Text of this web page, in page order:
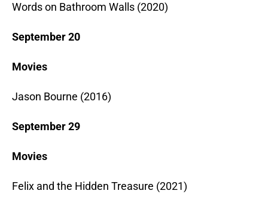
Words on Bathroom Walls (2020)
September 20
Movies
Jason Bourne (2016)
September 29
Movies
Felix and the Hidden Treasure (2021)